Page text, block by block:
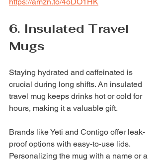
6. Insulated Travel
Mugs
Staying hydrated and caffeinated is
crucial during long shifts. An insulated
travel mug keeps drinks hot or cold for
hours, making it a valuable gift.
Brands like Yeti and Contigo offer leak-
proof options with easy-to-use lids.
Personalizing the mug with a name or a